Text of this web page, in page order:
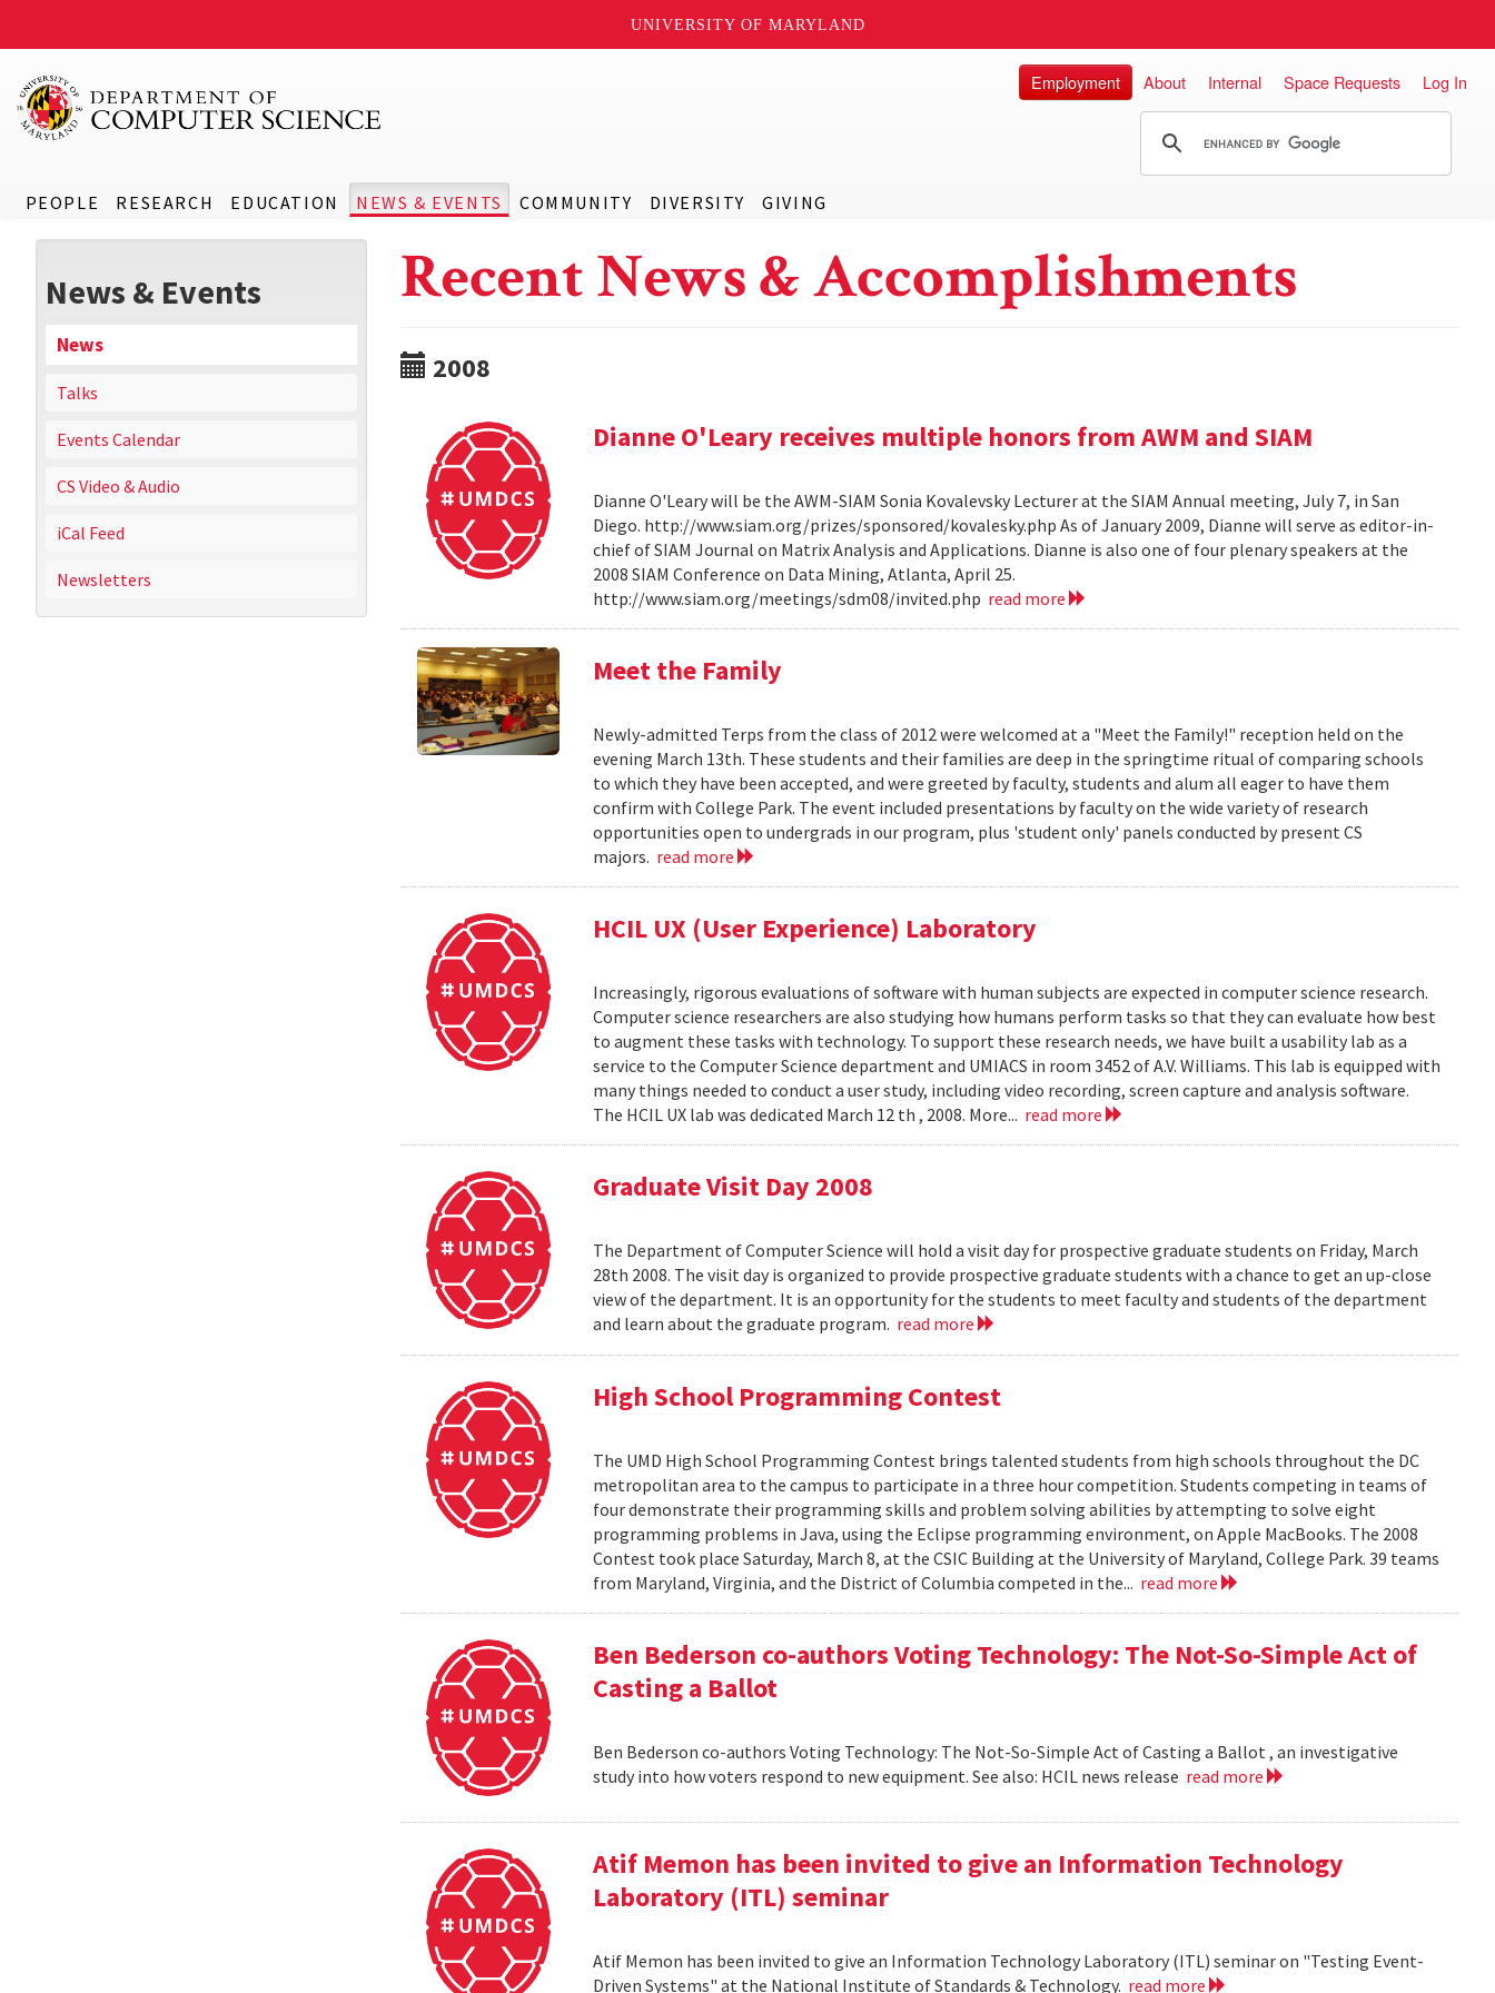
UNIVERSITY OF MARYLAND
PEOPLE RESEARCH EDUCATION NEWS & EVENTS COMMUNITY DIVERSITY GIVING
Employment About Internal Space Requests Log In
News & Events
News
Talks
Events Calendar
CS Video & Audio
iCal Feed
Newsletters
Recent News & Accomplishments
2008
Dianne O'Leary receives multiple honors from AWM and SIAM
Dianne O'Leary will be the AWM-SIAM Sonia Kovalevsky Lecturer at the SIAM Annual meeting, July 7, in San
Diego. http://www.siam.org/prizes/sponsored/kovalesky.php As of January 2009, Dianne will serve as editor-in-
chief of SIAM Journal on Matrix Analysis and Applications. Dianne is also one of four plenary speakers at the
2008 SIAM Conference on Data Mining, Atlanta, April 25.
http://www.siam.org/meetings/sdm08/invited.php read more
Meet the Family
Newly-admitted Terps from the class of 2012 were welcomed at a "Meet the Family!" reception held on the
evening March 13th. These students and their families are deep in the springtime ritual of comparing schools
to which they have been accepted, and were greeted by faculty, students and alum all eager to have them
confirm with College Park. The event included presentations by faculty on the wide variety of research
opportunities open to undergrads in our program, plus 'student only' panels conducted by present CS
majors. read more
HCIL UX (User Experience) Laboratory
Increasingly, rigorous evaluations of software with human subjects are expected in computer science research.
Computer science researchers are also studying how humans perform tasks so that they can evaluate how best
to augment these tasks with technology. To support these research needs, we have built a usability lab as a
service to the Computer Science department and UMIACS in room 3452 of A.V. Williams. This lab is equipped with
many things needed to conduct a user study, including video recording, screen capture and analysis software.
The HCIL UX lab was dedicated March 12 th , 2008. More... read more
Graduate Visit Day 2008
The Department of Computer Science will hold a visit day for prospective graduate students on Friday, March
28th 2008. The visit day is organized to provide prospective graduate students with a chance to get an up-close
view of the department. It is an opportunity for the students to meet faculty and students of the department
and learn about the graduate program. read more
High School Programming Contest
The UMD High School Programming Contest brings talented students from high schools throughout the DC
metropolitan area to the campus to participate in a three hour competition. Students competing in teams of
four demonstrate their programming skills and problem solving abilities by attempting to solve eight
programming problems in Java, using the Eclipse programming environment, on Apple MacBooks. The 2008
Contest took place Saturday, March 8, at the CSIC Building at the University of Maryland, College Park. 39 teams
from Maryland, Virginia, and the District of Columbia competed in the... read more
Ben Bederson co-authors Voting Technology: The Not-So-Simple Act of
Casting a Ballot
Ben Bederson co-authors Voting Technology: The Not-So-Simple Act of Casting a Ballot , an investigative
study into how voters respond to new equipment. See also: HCIL news release read more
Atif Memon has been invited to give an Information Technology
Laboratory (ITL) seminar
Atif Memon has been invited to give an Information Technology Laboratory (ITL) seminar on "Testing Event-
Driven Systems" at the National Institute of Standards & Technology. read more